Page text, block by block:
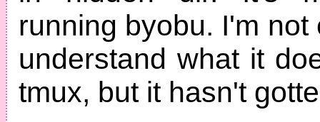
running byobu. I'm not
understand what it
tmux, but it hasn't